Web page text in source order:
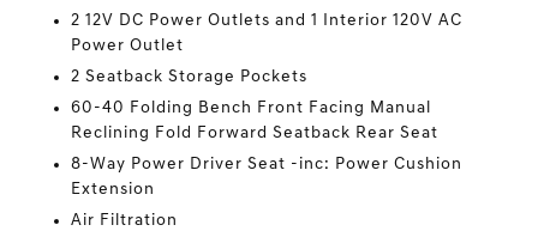
2 12V DC Power Outlets and 1 Interior 120V AC
Power Outlet
2 Seatback Storage Pockets
60-40 Folding Bench Front Facing Manual
Reclining Fold Forward Seatback Rear Seat
8-Way Power Driver Seat -inc: Power Cushion
Extension
Air Filtration